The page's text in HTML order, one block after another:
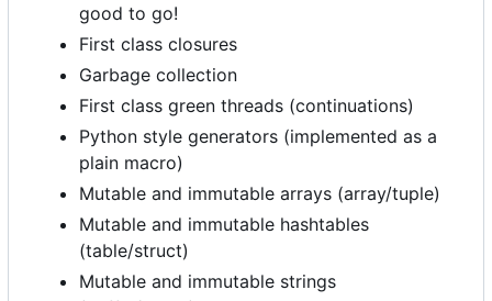
good to go!
First class closures
Garbage collection
First class green threads (continuations)
Python style generators (implemented as a
plain macro)
Mutable and immutable arrays (array/tuple)
Mutable and immutable hashtables
(table/struct)
Mutable and immutable strings